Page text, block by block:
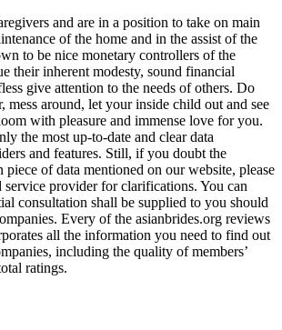
and are in a position to take on main
of the home and in the assist of the
to be nice monetary controllers of the
their inherent modesty, sound financial
give attention to the needs of others. Do
mess around, let your inside child out and see
with pleasure and immense love for you.
the most up-to-date and clear data
and features. Still, if you doubt the
piece of data mentioned on our website, please
service provider for clarifications. You can
consultation shall be supplied to you should
Every of the asianbrides.org reviews
all the information you need to find out
including the quality of members’
ratings.